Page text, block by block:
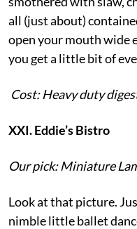
all (just about)
open your mouth wide
you get a little bit of
Cost: Heavy duty
XXI. Eddie’s Bistro
Our pick: Miniature
Look at that picture.
nimble little ballet